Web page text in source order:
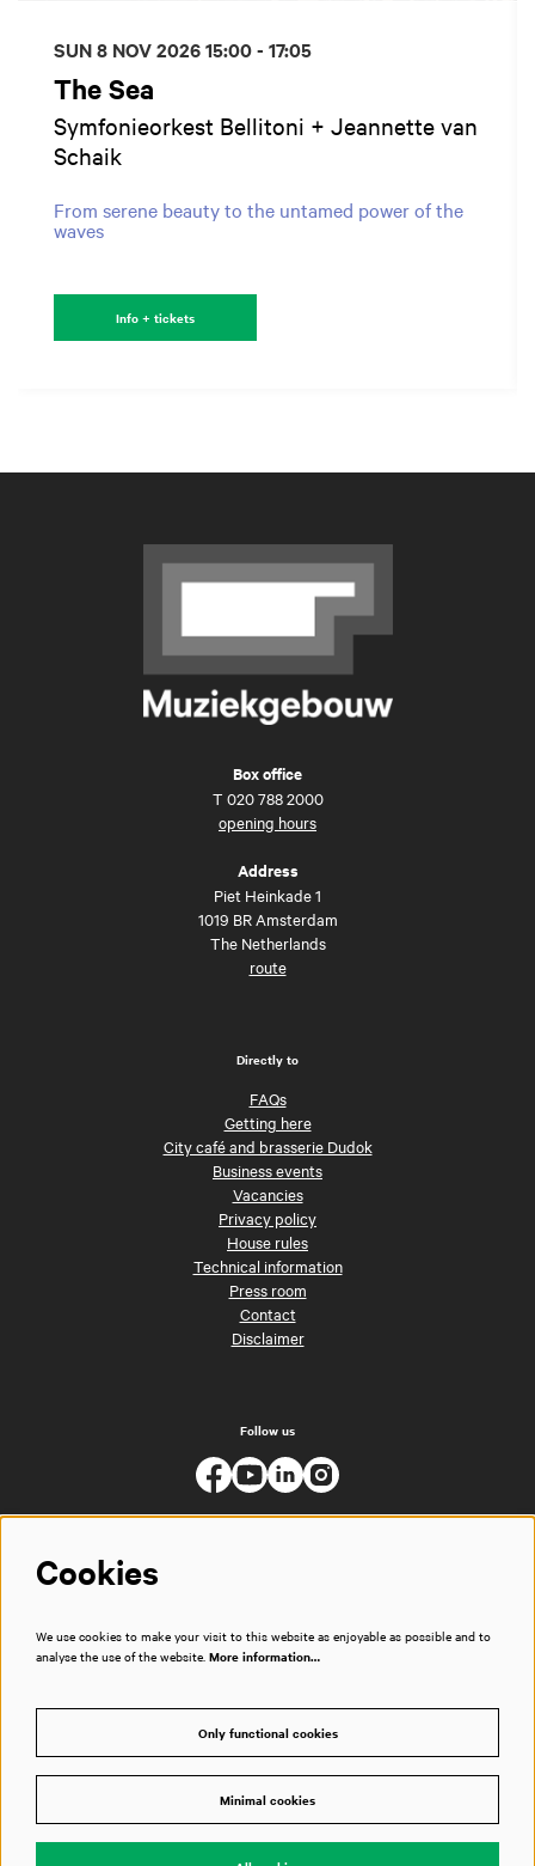
The Sea
Symfonieorkest Bellitoni + Jeannette van
Schaik
From serene beauty to the untamed power of the
waves
SUN 8 NOV 202615:00 - 17:05
Info + tickets
Box office
T 020 788 2000
opening hours
Address
Piet Heinkade 1
1019 BR Amsterdam
The Netherlands
route
Directly to
FAQs
Getting here
City café and brasserie Dudok
Business events
Vacancies
Privacy policy
House rules
Technical information
Press room
Contact
Disclaimer
Follow us
Cookies
We use cookies to make your visit to this website as enjoyable as possible and to
analyse the use of the website. More information…
Only functional cookies
Minimal cookies